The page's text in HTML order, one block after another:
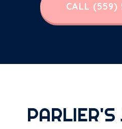
CALL (559)
PARLIER'S